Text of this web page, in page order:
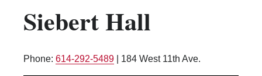
Kitchen Facilities
Laundry Facilities (in complex)
Microwave/Refrigerator
Siebert Hall
Phone: 614-292-5489 184 West 11th Ave.